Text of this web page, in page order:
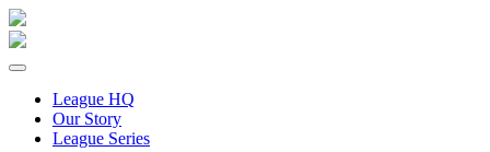
League HQ
Our Story
League Series